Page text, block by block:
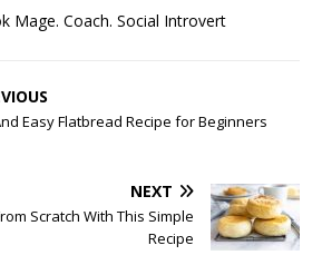
Mage. Coach. Social Introvert
Easy Flatbread Recipe for Beginners
NEXT
Scratch With This Simple
Recipe